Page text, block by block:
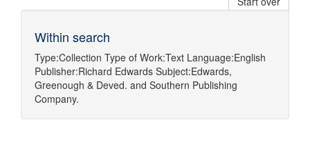
Within search
Type:Collection Type of Work:Text Language:English
Publisher:Richard Edwards Subject:Edwards,
Greenough & Deved. and Southern Publishing
Company.